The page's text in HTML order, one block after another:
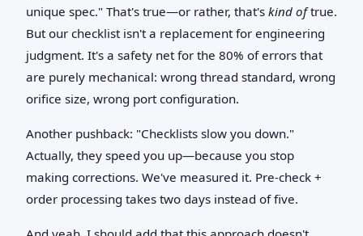
unique spec." That's true—or rather, that's kind oftrue.
But our checklist isn't a replacement for engineering
judgment. It's a safety net for the 80% of errors that
are purely mechanical: wrong thread standard, wrong
orifice size, wrong port configuration.
Another pushback: "Checklists slow you down."
Actually, they speed you up—because you stop
making corrections. We've measured it. Pre-check +
order processing takes two days instead of five.